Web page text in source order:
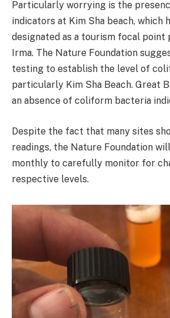
Particularly worrying is the
indicators at Kim Sha beach, which
designated as a tourism focal point
Irma. The Nature Foundation
testing to establish the level of
particularly Kim Sha Beach. Great
an absence of coliform bacteria
Despite the fact that many sites
readings, the Nature Foundation
monthly to carefully monitor for
respective levels.